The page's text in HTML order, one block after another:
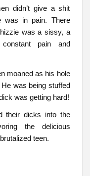
didn’t give a shit
was in pain. There
was a sissy, a
pain and
moaned as his hole
was being stuffed
was getting hard!
their dicks into the
the delicious
teen.